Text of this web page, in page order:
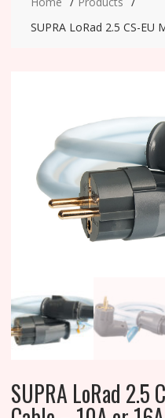
SUPRA LoRad 2.5 CS-
SUPRA LoRad 2.5